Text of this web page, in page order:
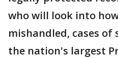
who will look into
mishandled, cases
the nation's largest